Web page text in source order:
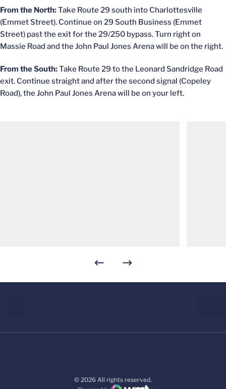
From the North:Take Route 29 south into Charlottesville
(Emmet Street). Continue on 29 South Business (Emmet
Street) past the exit for the 29/250 bypass. Turn right on
Massie Road and the John Paul Jones Arena will be on the right.
From the South:Take Route 29 to the Leonard Sandridge Road
exit. Continue straight and after the second signal (Copeley
Road), the John Paul Jones Arena will be on your left.
© 2026 All rights reserved.